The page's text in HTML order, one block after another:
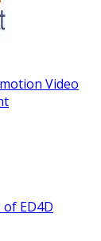
Video
ED4D